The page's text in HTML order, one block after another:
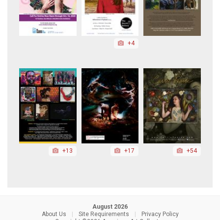
+4
+13 +17 +54
August 2026
About Us
Site Requirements
Privacy Policy